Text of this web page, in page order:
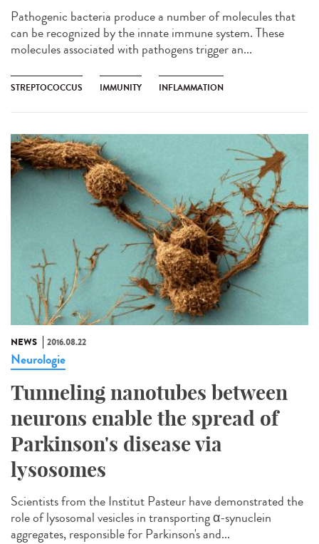
Pathogenic bacteria produce a number of molecules that
can be recognized by the innate immune system. These
molecules associated with pathogens trigger an...
STREPTOCOCCUS IMMUNITY INFLAMMATION
NEWS 2016.08.22
Neurologie
Tunneling nanotubes between
neurons enable the spread of
Parkinson's disease via
lysosomes
Scientists from the Institut Pasteur have demonstrated the
role of lysosomal vesicles in transporting α-synuclein
aggregates, responsible for Parkinson's and...